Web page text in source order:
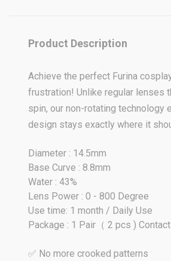
Product Description
Achieve the perfect Furina
frustration! Unlike regular lenses
spin, our non-rotating technology
design stays exactly where it
Diameter : 14.5mm
Base Curve : 8.8mm
Water : 43%
Lens Power : 0 - 800 Degree
Use time: 1 month / Daily Use
Package : 1 Pair（ 2 pcs )
✅ No more crooked patterns